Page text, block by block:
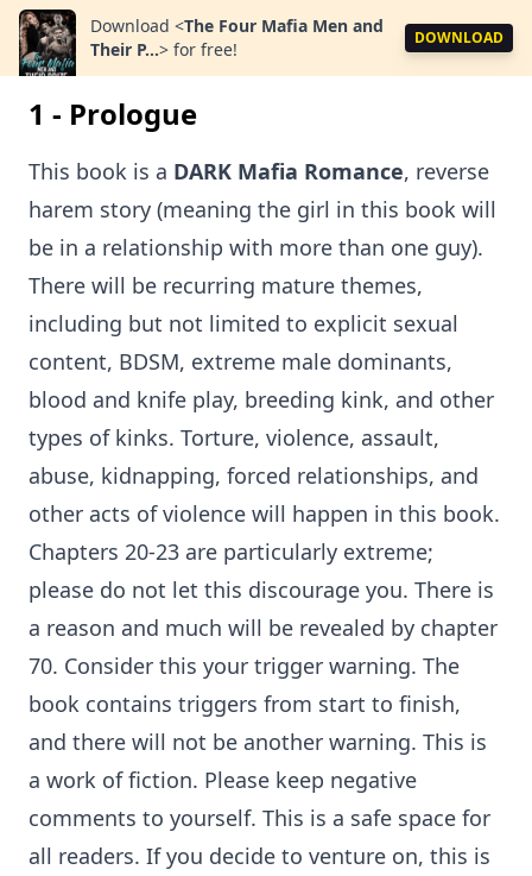
Download <The Four Mafia Men and
Their P...> for free!
DOWNLOAD
1 - Prologue
This book is a DARK Mafia Romance, reverse
harem story (meaning the girl in this book will
be in a relationship with more than one guy).
There will be recurring mature themes,
including but not limited to explicit sexual
content, BDSM, extreme male dominants,
blood and knife play, breeding kink, and other
types of kinks. Torture, violence, assault,
abuse, kidnapping, forced relationships, and
other acts of violence will happen in this book.
Chapters 20-23 are particularly extreme;
please do not let this discourage you. There is
a reason and much will be revealed by chapter
70. Consider this your trigger warning. The
book contains triggers from start to finish,
and there will not be another warning. This is
a work of fiction. Please keep negative
comments to yourself. This is a safe space for
all readers. If you decide to venture on, this is